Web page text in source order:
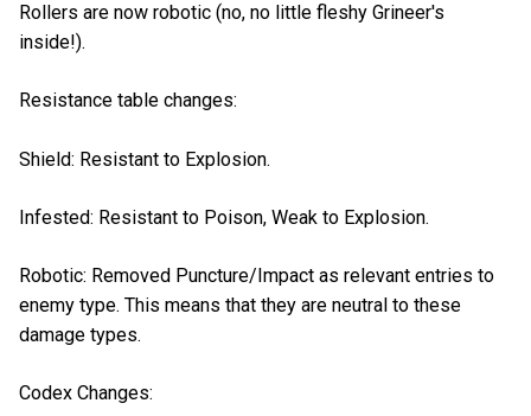
Rollers are now robotic (no, no little fleshy Grineer's
inside!).
Resistance table changes:
Shield: Resistant to Explosion.
Infested: Resistant to Poison, Weak to Explosion.
Robotic: Removed Puncture/Impact as relevant entries to
enemy type. This means that they are neutral to these
damage types.
Codex Changes: